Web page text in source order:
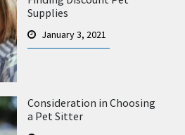
Supplies
January 3, 2021
Consideration in Choosing
a Pet Sitter